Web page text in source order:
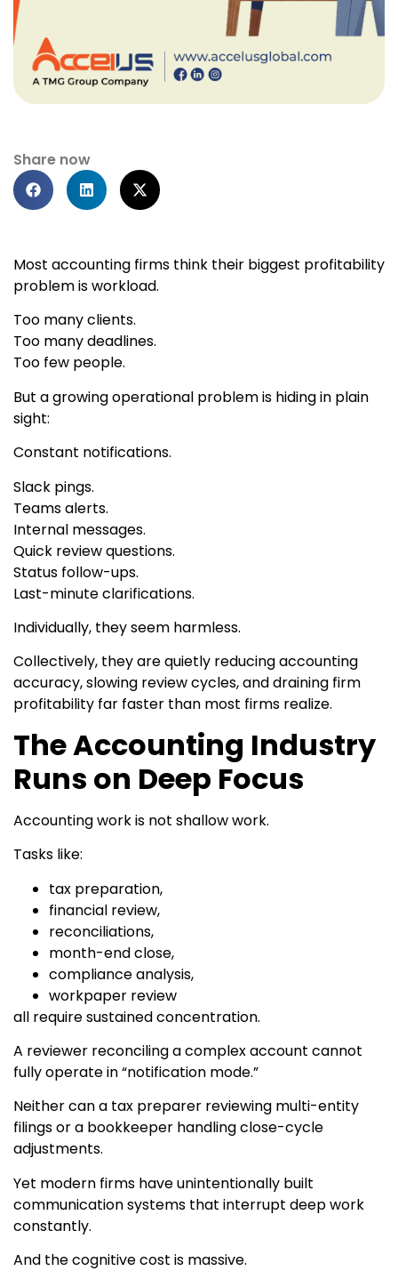
Share now
Most accounting firms think their biggest profitability
problem is workload.
Too many clients.
Too many deadlines.
Too few people.
But a growing operational problem is hiding in plain
sight:
Constant notifications.
Slack pings.
Teams alerts.
Internal messages.
Quick review questions.
Status follow-ups.
Last-minute clarifications.
Individually, they seem harmless.
Collectively, they are quietly reducing accounting
accuracy, slowing review cycles, and draining firm
profitability far faster than most firms realize.
The Accounting Industry
Runs on Deep Focus
Accounting work is not shallow work.
Tasks like:
tax preparation,
financial review,
reconciliations,
month-end close,
compliance analysis,
workpaper review
all require sustained concentration.
A reviewer reconciling a complex account cannot
fully operate in “notification mode.”
Neither can a tax preparer reviewing multi-entity
filings or a bookkeeper handling close-cycle
adjustments.
Yet modern firms have unintentionally built
communication systems that interrupt deep work
constantly.
And the cognitive cost is massive.